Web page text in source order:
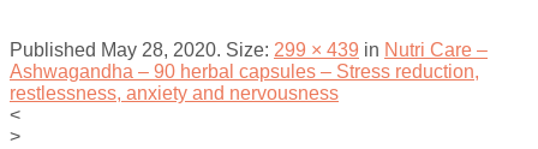
Published May 28, 2020. Size: 299 × 439 in Nutri Care –
Ashwagandha – 90 herbal capsules – Stress reduction,
restlessness, anxiety and nervousness
<
>